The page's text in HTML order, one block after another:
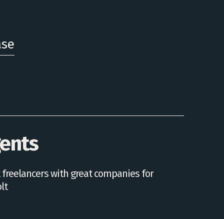
freelancers with great companies for